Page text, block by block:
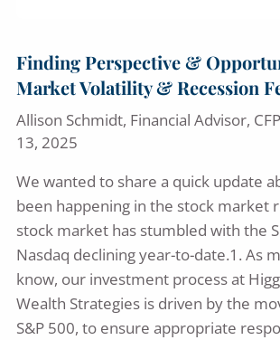
Finding Perspective &
Market Volatility & Recession
Allison Schmidt, Financial Advisor,
13, 2025
We wanted to share a quick update
been happening in the stock market
stock market has stumbled with the
Nasdaq declining year-to-date.1. As
know, our investment process at
Wealth Strategies is driven by the
S&P 500, to ensure appropriate